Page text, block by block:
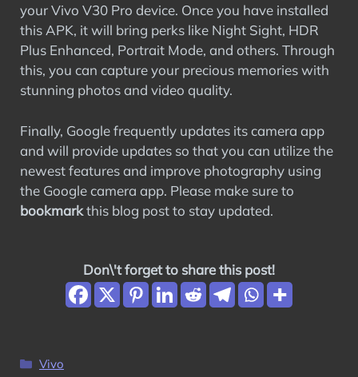
your Vivo V30 Pro device. Once you have installed
this APK, it will bring perks like Night Sight, HDR
Plus Enhanced, Portrait Mode, and others. Through
this, you can capture your precious memories with
stunning photos and video quality.
Finally, Google frequently updates its camera app
and will provide updates so that you can utilize the
newest features and improve photography using
the Google camera app. Please make sure to
bookmarkthis blog post to stay updated.
Don\'t forget to share this post!
Categories
Vivo